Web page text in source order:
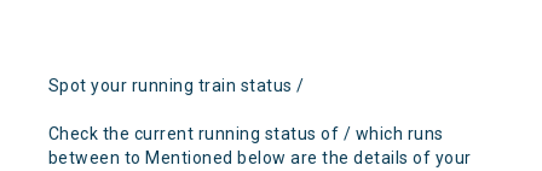
Spot your running train status /
Check the current running status of / which runs
between to Mentioned below are the details of your